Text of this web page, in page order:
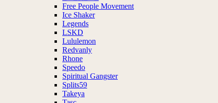
Free People Movement
Ice Shaker
Legends
LSKD
Lululemon
Redvanly
Rhone
Speedo
Spiritual Gangster
Splits59
Takeya